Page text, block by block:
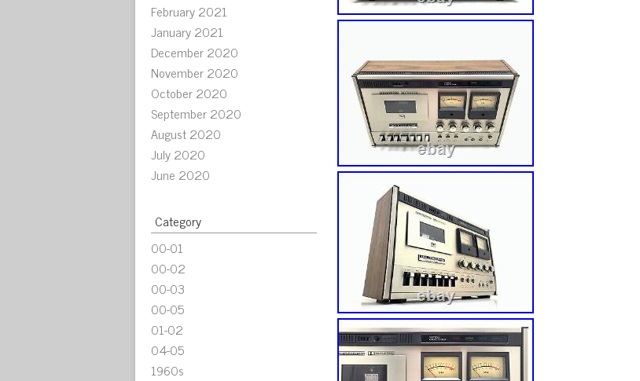
February 2021
January 2021
December 2020
November 2020
October 2020
September 2020
August 2020
July 2020
June 2020
Category
00-01
00-02
00-03
00-05
01-02
04-05
1960s